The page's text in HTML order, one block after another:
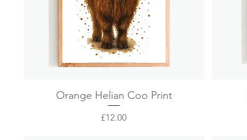
Quick View
Orange Helian Coo Print
Price
£12.00